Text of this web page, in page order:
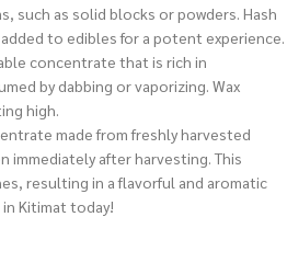
such as solid blocks or powders. Hash
to edibles for a potent experience.
concentrate that is rich in
by dabbing or vaporizing. Wax
high.
made from freshly harvested
immediately after harvesting. This
resulting in a flavorful and aromatic
Kitimat today!